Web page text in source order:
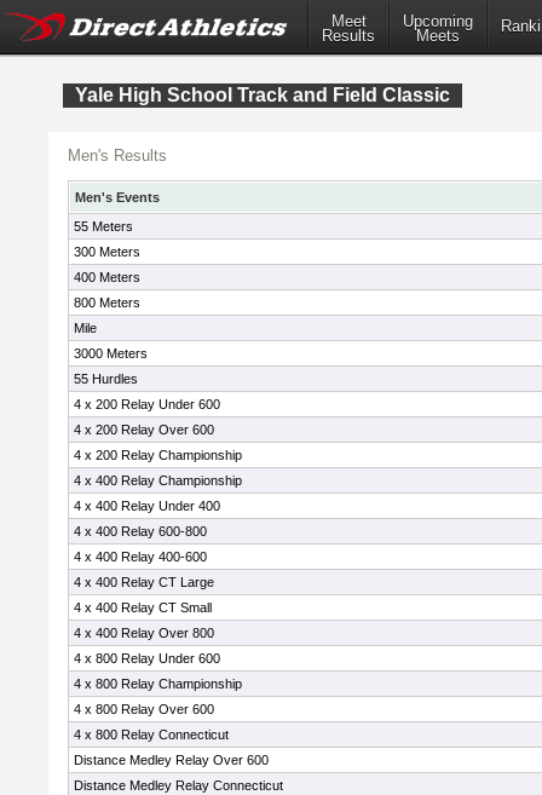
Meet
Results
Upcoming
Meets
Yale High School Track and Field Classic
Men's Results
Men's Events
55 Meters
300 Meters
400 Meters
800 Meters
Mile
3000 Meters
55 Hurdles
4 x 200 Relay Under 600
4 x 200 Relay Over 600
4 x 200 Relay Championship
4 x 400 Relay Championship
4 x 400 Relay Under 400
4 x 400 Relay 600-800
4 x 400 Relay 400-600
4 x 400 Relay CT Large
4 x 400 Relay CT Small
4 x 400 Relay Over 800
4 x 800 Relay Under 600
4 x 800 Relay Championship
4 x 800 Relay Over 600
4 x 800 Relay Connecticut
Distance Medley Relay Over 600
Distance Medley Relay Connecticut